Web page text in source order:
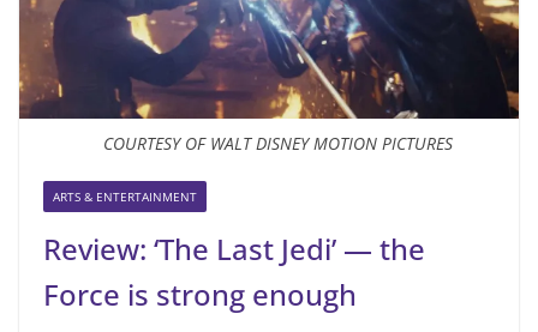
COURTESY OF WALT DISNEY MOTION PICTURES
ARTS & ENTERTAINMENT
Review: ‘The Last Jedi’ — the
Force is strong enough